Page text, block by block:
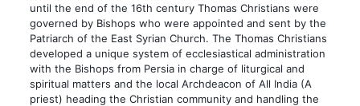
until the end of the 16th century Thomas Christians were
governed by Bishops who were appointed and sent by the
Patriarch of the East Syrian Church. The Thomas Christians
developed a unique system of ecclesiastical administration
with the Bishops from Persia in charge of liturgical and
spiritual matters and the local Archdeacon of All India (A
priest) heading the Christian community and handling the